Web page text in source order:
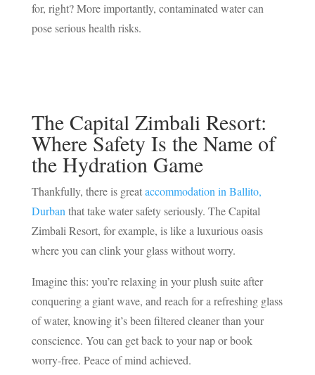
for, right? More importantly, contaminated water can
pose serious health risks.
The Capital Zimbali Resort:
Where Safety Is the Name of
the Hydration Game
Thankfully, there is greataccommodation in Ballito,
Durban that take water safety seriously. The Capital
Zimbali Resort, for example, is like a luxurious oasis
where you can clink your glass without worry.
Imagine this: you’re relaxing in your plush suite after
conquering a giant wave, and reach for a refreshing glass
of water, knowing it’s been filtered cleaner than your
conscience. You can get back to your nap or book
worry-free. Peace of mind achieved.